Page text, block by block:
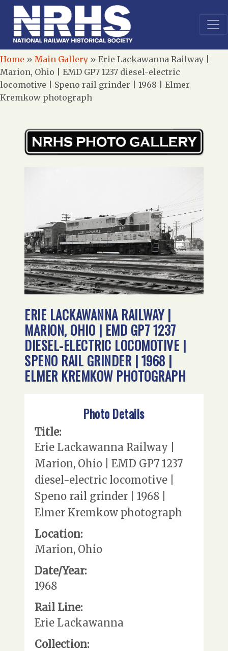
Home » Main Gallery » Erie Lackawanna Railway |
Marion, Ohio | EMD GP7 1237 diesel-electric
locomotive | Speno rail grinder | 1968 | Elmer
Kremkow photograph
ERIE LACKAWANNA RAILWAY |
MARION, OHIO | EMD GP7 1237
DIESEL-ELECTRIC LOCOMOTIVE |
SPENO RAIL GRINDER | 1968 |
ELMER KREMKOW PHOTOGRAPH
Photo Details
Title:
Erie Lackawanna Railway |
Marion, Ohio | EMD GP7 1237
diesel-electric locomotive |
Speno rail grinder | 1968 |
Elmer Kremkow photograph
Location:
Marion, Ohio
Date/Year:
1968
Rail Line:
Erie Lackawanna
Collection: